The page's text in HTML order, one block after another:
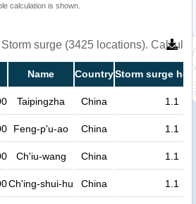
calculation is shown.
surge (3425 locations).
Name CountryStorm surge
Taipingzha China 1.1
Feng-p'u-ao China 1.1
Ch'iu-wang China 1.1
Ch'ing-shui-hu China 1.1